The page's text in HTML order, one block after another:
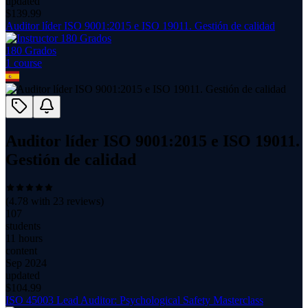
$ 139.99
Auditor líder ISO 9001:2015 e ISO 19011. Gestión de calidad
180 Grados
1 course
Auditor líder ISO 9001:2015 e ISO 19011.
Gestión de calidad
(4.78 with 23 reviews)
107
students
11 hours
content
Sep 2024
updated
$ 104.99
ISO 45003 Lead Auditor: Psychological Safety Masterclass